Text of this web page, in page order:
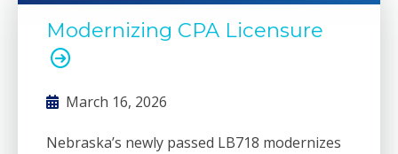
Modernizing CPA Licensure
March 16, 2026
Nebraska’s newly passed LB718 modernizes